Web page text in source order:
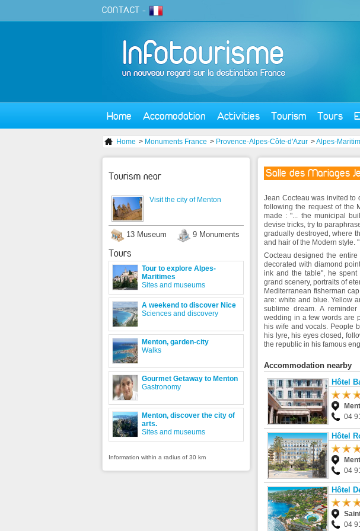
CONTACT -
Home Accomodation Activities Tourism Tours
Home > Monuments France > Provence-Alpes-Côte-d'Azur >Alpes-
Salle des Mariages
Jean Cocteau was invited to
following the request of the
made : "... the municipal
devise tricks, try to
gradually destroyed, where
and hair of the Modern style. "
Cocteau designed the
decorated with diamond
ink and the table", he
grand scenery, portraits of
Mediterranean fisherman
are: white and blue. Yellow
sublime dream. A
wedding in a few words are
his wife and vocals. People
his lyre, his eyes closed,
the republic in his famous
Accommodation nearby
Hôtel
04
Hôtel
04
Hôtel
04
Tourism near
Visit the city of Menton
13 Museum 9 Monuments
Tours
Tour to explore Alpes-
Maritimes
Sites and museums
A weekend to discover Nice
Sciences and discovery
Menton, garden-city
Walks
Gourmet Getaway to Menton
Gastronomy
Menton, discover the city of
arts.
Sites and museums
Information within a radius of 30 km